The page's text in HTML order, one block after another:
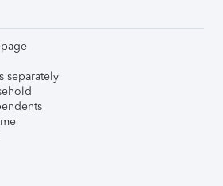
separately